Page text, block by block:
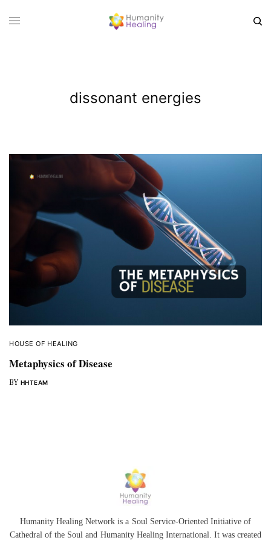
dissonant energies
HOUSE OF HEALING
Metaphysics of Disease
BY HHTEAM
Humanity Healing Network is a Soul Service-Oriented Initiative of
Cathedral of the Soul and Humanity Healing International. It was created